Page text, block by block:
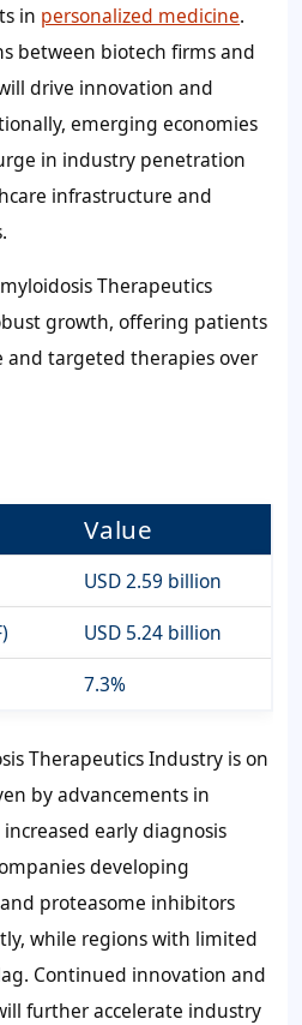
in personalized medicine.
between biotech firms and
drive innovation and
emerging economies
in industry penetration
infrastructure and
Therapeutics
growth, offering patients
and targeted therapies over
Value
USD 2.59 billion
USD 5.24 billion
7.3%
Therapeutics Industry is on
by advancements in
early diagnosis
developing
and proteasome inhibitors
while regions with limited
Continued innovation and
further accelerate industry